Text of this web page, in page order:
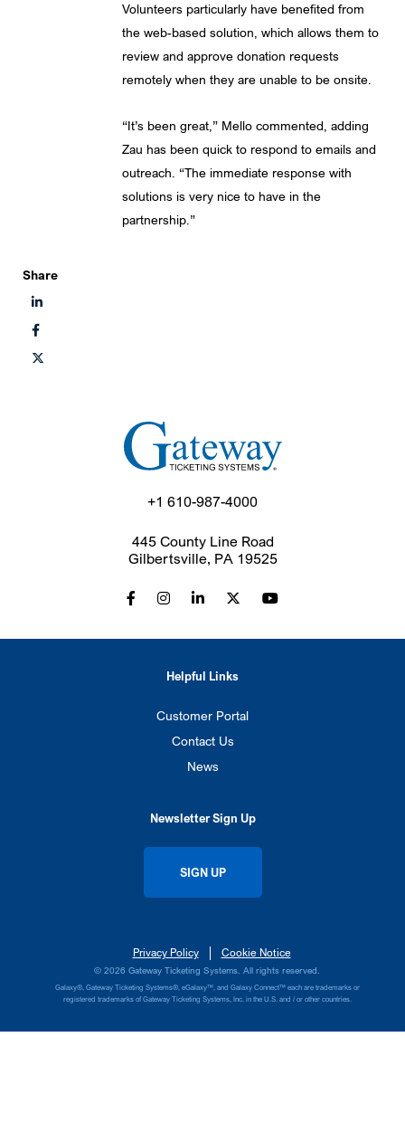
Volunteers particularly have benefited from
the web-based solution, which allows them to
review and approve donation requests
remotely when they are unable to be onsite.
“It’s been great,” Mello commented, adding
Zau has been quick to respond to emails and
outreach. “The immediate response with
solutions is very nice to have in the
partnership.”
Share
+1 610-987-4000
445 County Line Road
Gilbertsville, PA 19525
Helpful Links
Customer Portal
Contact Us
News
Newsletter Sign Up
SIGN UP
Privacy Policy Cookie Notice
© 2026 Gateway Ticketing Systems. All rights reserved.
Galaxy®, Gateway Ticketing Systems®, eGalaxy™, and Galaxy Connect™ each are trademarks or
registered trademarks of Gateway Ticketing Systems, Inc. in the U.S. and / or other countries.